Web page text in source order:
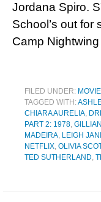
Jordana Spiro.
School’s out for
Camp
FILED UNDER:
TAGGED WITH:
CHIARA AURELIA,
PART 2: 1978,
MADEIRA, LEIGH
NETFLIX, OLIVIA
TED SUTHERLAND,